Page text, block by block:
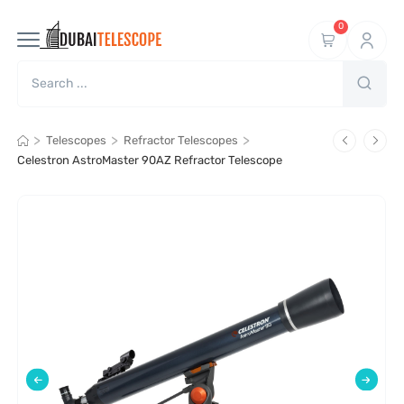
0
> Telescopes > Refractor Telescopes >
Celestron AstroMaster 90AZ Refractor Telescope